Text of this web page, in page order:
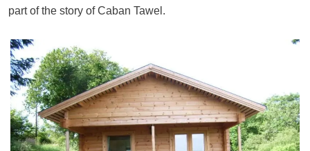
part of the story of Caban Tawel.